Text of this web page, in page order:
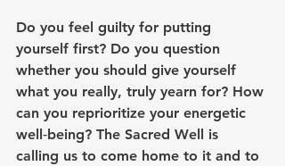
Do you feel guilty for putting
yourself first? Do you question
whether you should give yourself
what you really, truly yearn for? How
can you reprioritize your energetic
well‑being? The Sacred Well is
calling us to come home to it and to